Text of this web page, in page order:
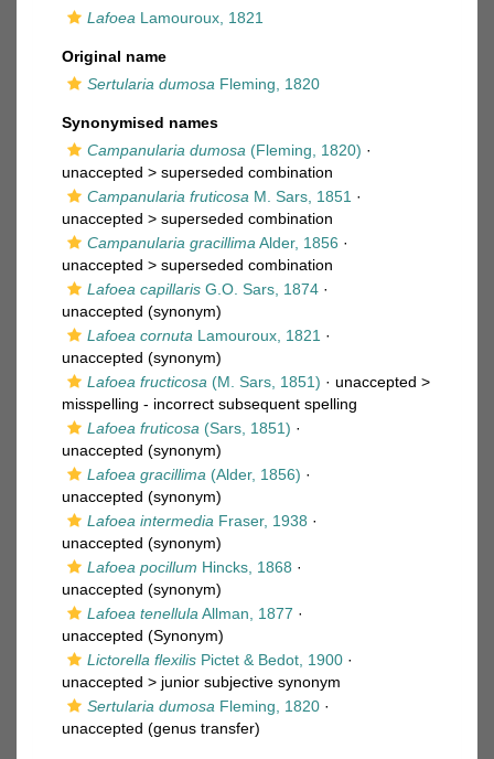
Lafoea Lamouroux, 1821
Original name
Sertularia dumosa Fleming, 1820
Synonymised names
Campanularia dumosa (Fleming, 1820) ·
unaccepted > superseded combination
Campanularia fruticosa M. Sars, 1851 ·
unaccepted > superseded combination
Campanularia gracillima Alder, 1856 ·
unaccepted > superseded combination
Lafoea capillaris G.O. Sars, 1874 ·
unaccepted (synonym)
Lafoea cornuta Lamouroux, 1821 ·
unaccepted (synonym)
Lafoea fructicosa (M. Sars, 1851) · unaccepted >
misspelling - incorrect subsequent spelling
Lafoea fruticosa (Sars, 1851) ·
unaccepted (synonym)
Lafoea gracillima (Alder, 1856) ·
unaccepted (synonym)
Lafoea intermedia Fraser, 1938 ·
unaccepted (synonym)
Lafoea pocillum Hincks, 1868 ·
unaccepted (synonym)
Lafoea tenellula Allman, 1877 ·
unaccepted (Synonym)
Lictorella flexilis Pictet & Bedot, 1900 ·
unaccepted > junior subjective synonym
Sertularia dumosa Fleming, 1820 ·
unaccepted (genus transfer)